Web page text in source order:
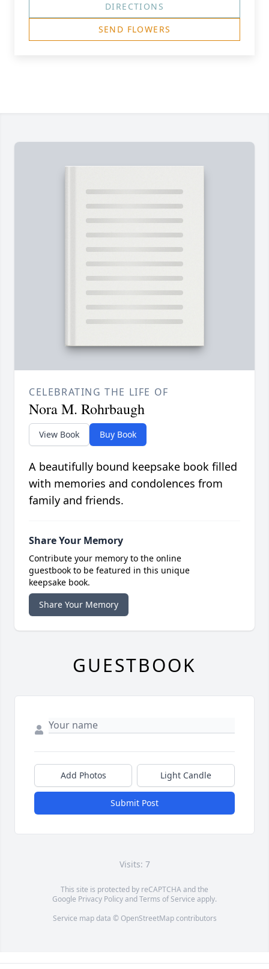
DIRECTIONS
SEND FLOWERS
CELEBRATING THE LIFE OF
Nora M. Rohrbaugh
View Book Buy Book
A beautifully bound keepsake book filled
with memories and condolences from
family and friends.
Share Your Memory
Contribute your memory to the online
guestbook to be featured in this unique
keepsake book.
Share Your Memory
GUESTBOOK
Add Photos Light Candle
Submit Post
Visits: 7
This site is protected by reCAPTCHA and the
Google Privacy PolicyandTerms of Service apply.
Service map data © OpenStreetMapcontributors